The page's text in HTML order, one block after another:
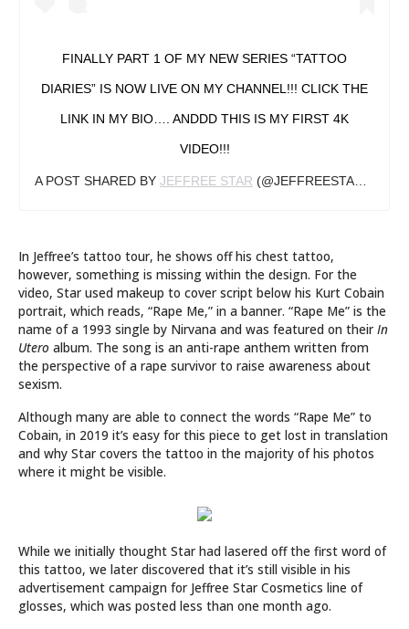
FINALLY PART 1 OF MY NEW SERIES “TATTOO
DIARIES” IS NOW LIVE ON MY CHANNEL!!! CLICK THE
LINK IN MY BIO…. ANDDD THIS IS MY FIRST 4K
VIDEO!!!
A POST SHARED BY JEFFREE STAR (@JEFFREESTAR) ON
In Jeffree’s tattoo tour, he shows off his chest tattoo,
however, something is missing within the design. For the
video, Star used makeup to cover script below his Kurt Cobain
portrait, which reads, “Rape Me,” in a banner. “Rape Me” is the
name of a 1993 single by Nirvana and was featured on their In
Utero album. The song is an anti-rape anthem written from
the perspective of a rape survivor to raise awareness about
sexism.
Although many are able to connect the words “Rape Me” to
Cobain, in 2019 it’s easy for this piece to get lost in translation
and why Star covers the tattoo in the majority of his photos
where it might be visible.
While we initially thought Star had lasered off the first word of
this tattoo, we later discovered that it’s still visible in his
advertisement campaign for Jeffree Star Cosmetics line of
glosses, which was posted less than one month ago.